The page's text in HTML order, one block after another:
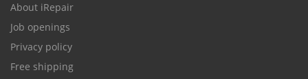
About iRepair
Job openings
Privacy policy
Free shipping